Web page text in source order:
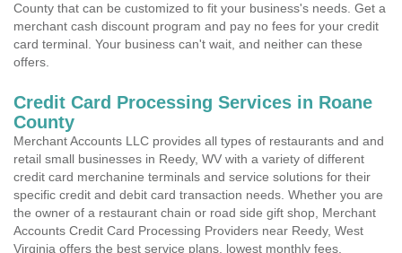
County that can be customized to fit your business's needs. Get a
merchant cash discount program and pay no fees for your credit
card terminal. Your business can't wait, and neither can these
offers.
Credit Card Processing Services in Roane
County
Merchant Accounts LLC provides all types of restaurants and and
retail small businesses in Reedy, WV with a variety of different
credit card merchanine terminals and service solutions for their
specific credit and debit card transaction needs. Whether you are
the owner of a restaurant chain or road side gift shop, Merchant
Accounts Credit Card Processing Providers near Reedy, West
Virginia offers the best service plans, lowest monthly fees,